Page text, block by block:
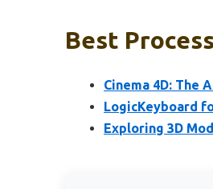
Best
Cinema 4D: The
LogicKeyboard
Exploring 3D